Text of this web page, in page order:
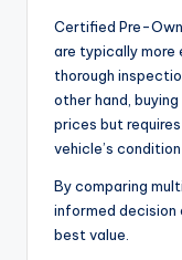
Certified Pre-
are typically more
thorough
other hand,
prices but
vehicle’s
By comparing
informed
best value.